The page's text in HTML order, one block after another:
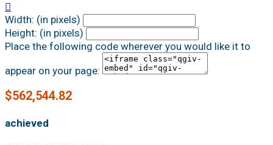

Width: (in pixels)
Height: (in pixels)
Place the following code wherever you would like it to
appear on your page:
$562,544.82
achieved